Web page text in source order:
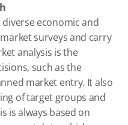
economic and
surveys and carry
analysis is the
such as the
market entry. It also
of target groups and
is always based on